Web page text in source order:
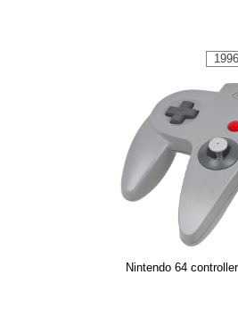
1996
Nintendo 64 controller